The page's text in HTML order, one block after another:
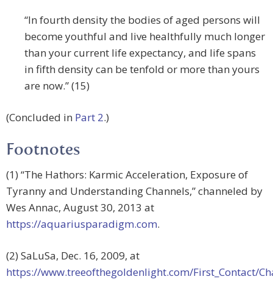
“In fourth density the bodies of aged persons will
become youthful and live healthfully much longer
than your current life expectancy, and life spans
in fifth density can be tenfold or more than yours
are now.” (15)
(Concluded in Part 2.)
Footnotes
(1) “The Hathors: Karmic Acceleration, Exposure of
Tyranny and Understanding Channels,” channeled by
Wes Annac, August 30, 2013 at
https://aquariusparadigm.com.
(2) SaLuSa, Dec. 16, 2009, at
https://www.treeofthegoldenlight.com/First_Contact/